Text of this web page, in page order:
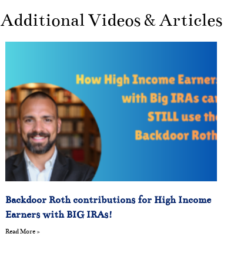
Additional Videos & Articles
Backdoor Roth contributions for High Income
Earners with BIG IRAs!
Read More »